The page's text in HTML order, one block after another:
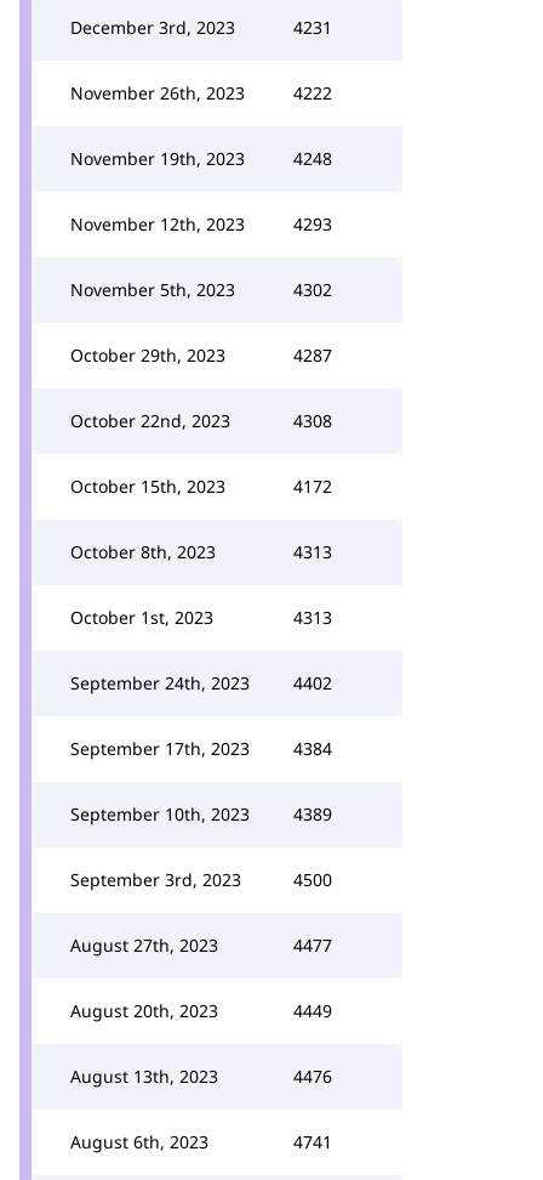
December 3rd, 2023 4231
November 26th, 2023 4222
November 19th, 2023 4248
November 12th, 2023 4293
November 5th, 2023 4302
October 29th, 2023 4287
October 22nd, 2023 4308
October 15th, 2023 4172
October 8th, 2023 4313
October 1st, 2023 4313
September 24th, 2023 4402
September 17th, 2023 4384
September 10th, 2023 4389
September 3rd, 2023 4500
August 27th, 2023 4477
August 20th, 2023 4449
August 13th, 2023 4476
August 6th, 2023 4741